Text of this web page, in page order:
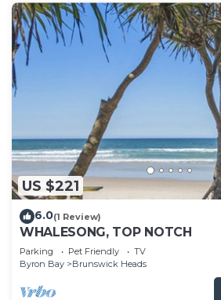
US $221
6.0(1 Review)
WHALESONG, TOP NOTCH
Parking Pet Friendly
TV
Byron Bay
Brunswick Heads